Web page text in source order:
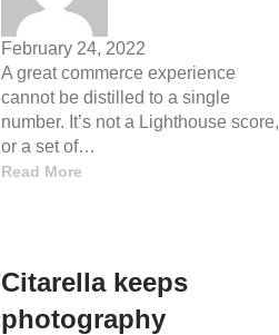
February 24, 2022
A great commerce experience
cannot be distilled to a single
number. It’s not a Lighthouse score,
or a set of…
Read More
Citarella keeps
photography